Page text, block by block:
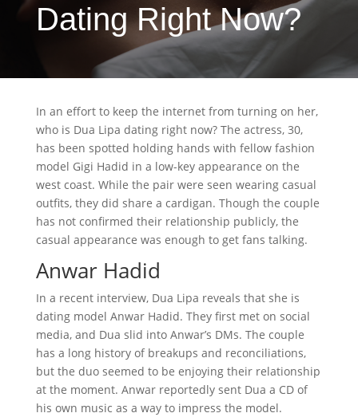
Dating Right Now?
In an effort to keep the internet from turning on her,
who is Dua Lipa dating right now? The actress, 30,
has been spotted holding hands with fellow fashion
model Gigi Hadid in a low-key appearance on the
west coast. While the pair were seen wearing casual
outfits, they did share a cardigan. Though the couple
has not confirmed their relationship publicly, the
casual appearance was enough to get fans talking.
Anwar Hadid
In a recent interview, Dua Lipa reveals that she is
dating model Anwar Hadid. They first met on social
media, and Dua slid into Anwar’s DMs. The couple
has a long history of breakups and reconciliations,
but the duo seemed to be enjoying their relationship
at the moment. Anwar reportedly sent Dua a CD of
his own music as a way to impress the model.